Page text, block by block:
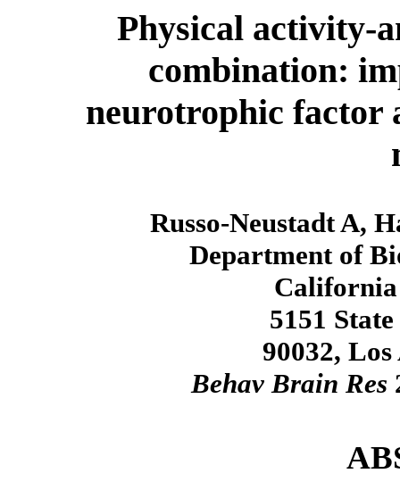
Physical activity-
combination:
neurotrophic factor
Russo-Neustadt A,
Department of
5151
90032,
Behav Brain Res